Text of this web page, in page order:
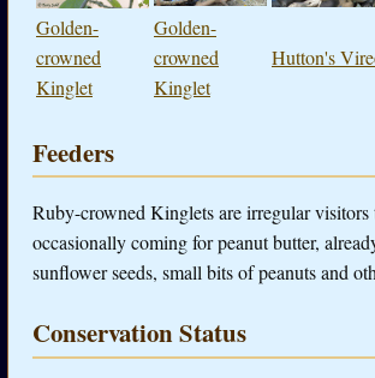
Golden-
crowned
Kinglet
Golden-
crowned
Kinglet
Hutton's
Feeders
Ruby-crowned Kinglets are irregular visitors
occasionally coming for peanut butter,
sunflower seeds, small bits of peanuts and
Conservation Status